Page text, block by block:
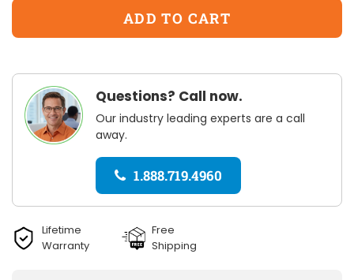
Questions? Call now.
Our industry leading experts are a call
away.
1.888.719.4960
Lifetime
Warranty
Free
Shipping